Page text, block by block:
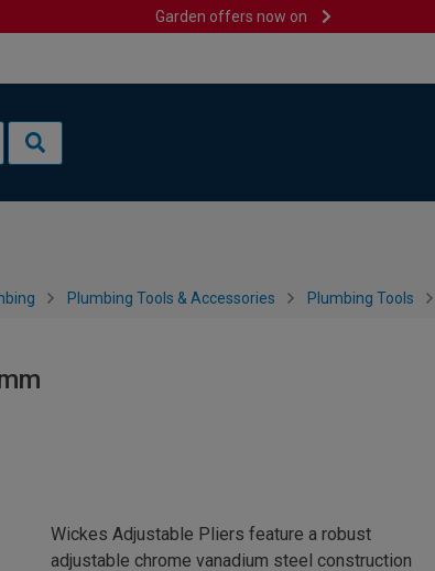
Garden offers now on
Plumbing Tools & Accessories Plumbing Tools
Wickes Adjustable Pliers feature a robust
adjustable chrome vanadium steel construction